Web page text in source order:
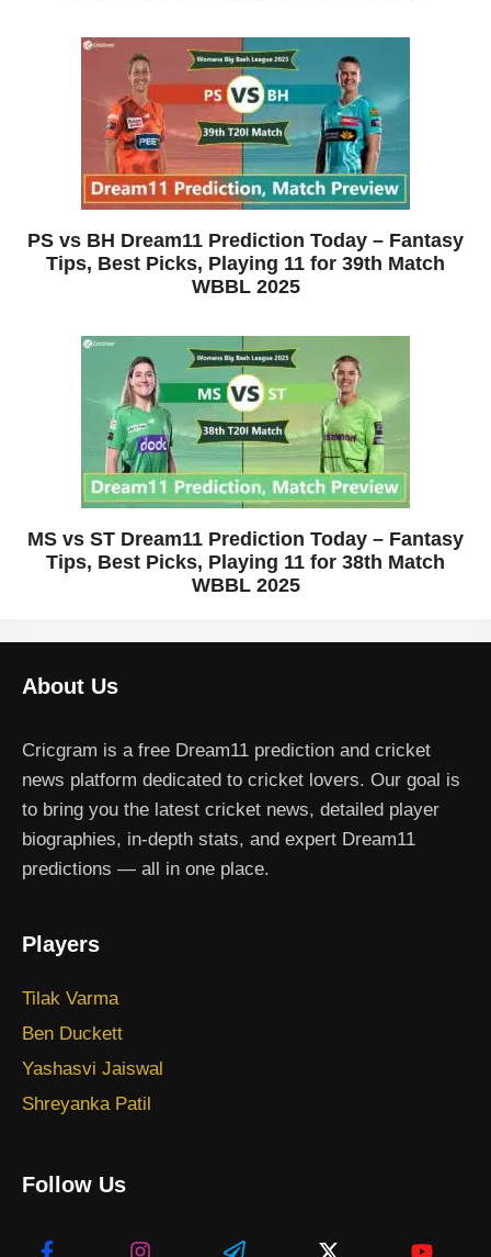
PS vs BH Dream11 Prediction Today – Fantasy
Tips, Best Picks, Playing 11 for 39th Match
WBBL 2025
MS vs ST Dream11 Prediction Today – Fantasy
Tips, Best Picks, Playing 11 for 38th Match
WBBL 2025
About Us
Cricgram is a free Dream11 prediction and cricket
news platform dedicated to cricket lovers. Our goal is
to bring you the latest cricket news, detailed player
biographies, in-depth stats, and expert Dream11
predictions — all in one place.
Players
Tilak Varma
Ben Duckett
Yashasvi Jaiswal
Shreyanka Patil
Follow Us